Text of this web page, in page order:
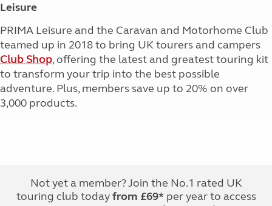
Leisure
PRIMA Leisure and the Caravan and Motorhome Club
teamed up in 2018 to bring UK tourers and campers
Club Shop, offering the latest and greatest touring kit
to transform your trip into the best possible
adventure. Plus, members save up to 20% on over
3,000 products.
Not yet a member? Join the No.1 rated UK
touring club todayfrom £69*per year to access